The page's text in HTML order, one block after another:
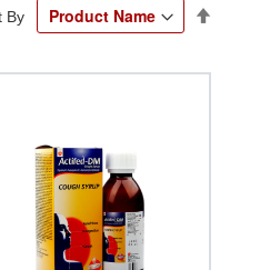
By